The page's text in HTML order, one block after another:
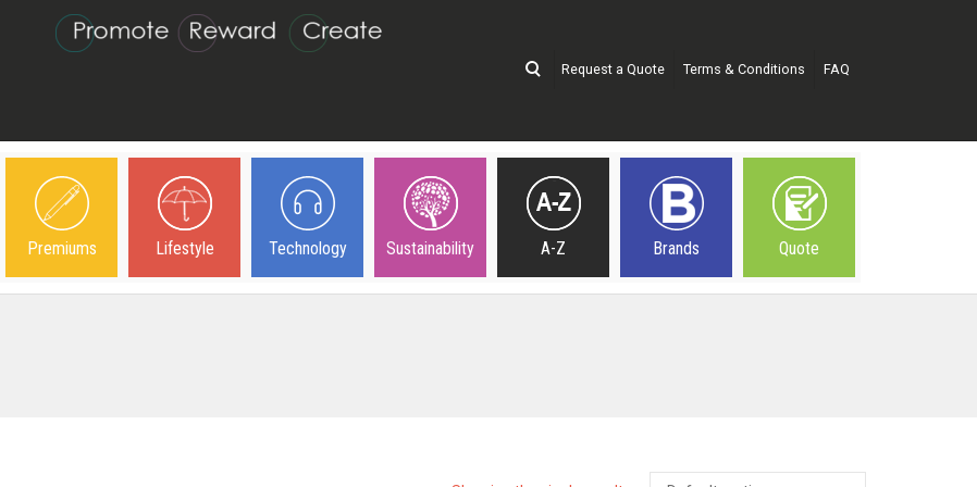
Request a Quote Terms & Conditions FAQ
Premiums Lifestyle Technology Sustainability A-Z Brands Quote